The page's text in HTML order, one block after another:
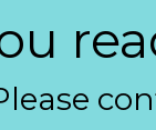
CUVEE,